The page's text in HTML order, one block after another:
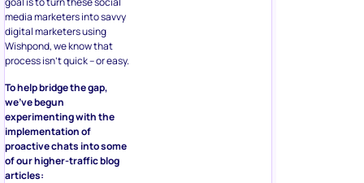
media marketers into savvy
digital marketers using
Wishpond, we know that
process isn’t quick – or easy.
To help bridge the gap,
we’ve begun
experimenting with the
implementation of
proactive chats into some
of our higher-traffic blog
articles: